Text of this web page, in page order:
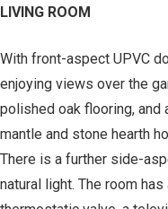
LIVING ROOM
With front-aspect UPVC
enjoying views over the
polished oak flooring, and
mantle and stone hearth
There is a further side-
natural light. The room